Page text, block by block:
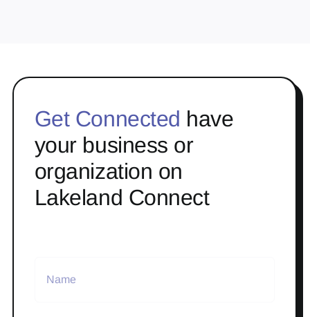
Get Connected have
your business or
organization on
Lakeland Connect